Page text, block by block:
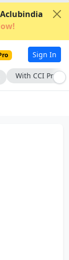
Sign In
With CCI Pro